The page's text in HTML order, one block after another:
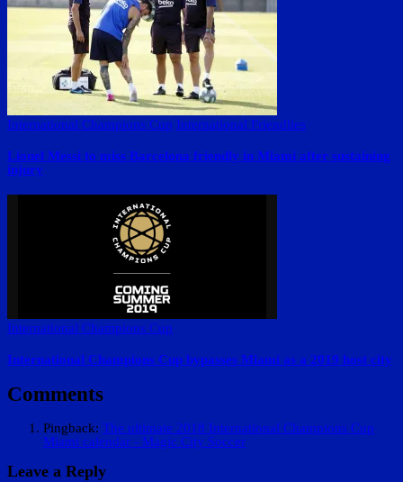
International Champions Cup International Friendlies
Lionel Messi to miss Barcelona friendly in Miami after sustaining
injury
International Champions Cup
International Champions Cup bypasses Miami as a 2019 host city
Comments
Pingback: The ultimate 2018 International Champions Cup
Miami calendar - Magic City Soccer
Leave a Reply